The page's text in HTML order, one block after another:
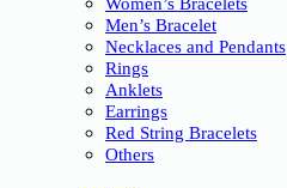
Women’s Bracelets
Men’s Bracelet
Necklaces and Pendants
Rings
Anklets
Earrings
Red String Bracelets
Others